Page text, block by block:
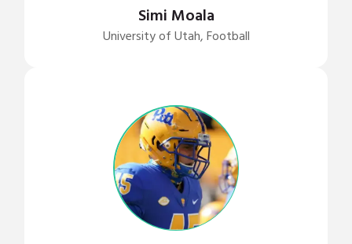
Simi Moala
University of Utah, Football